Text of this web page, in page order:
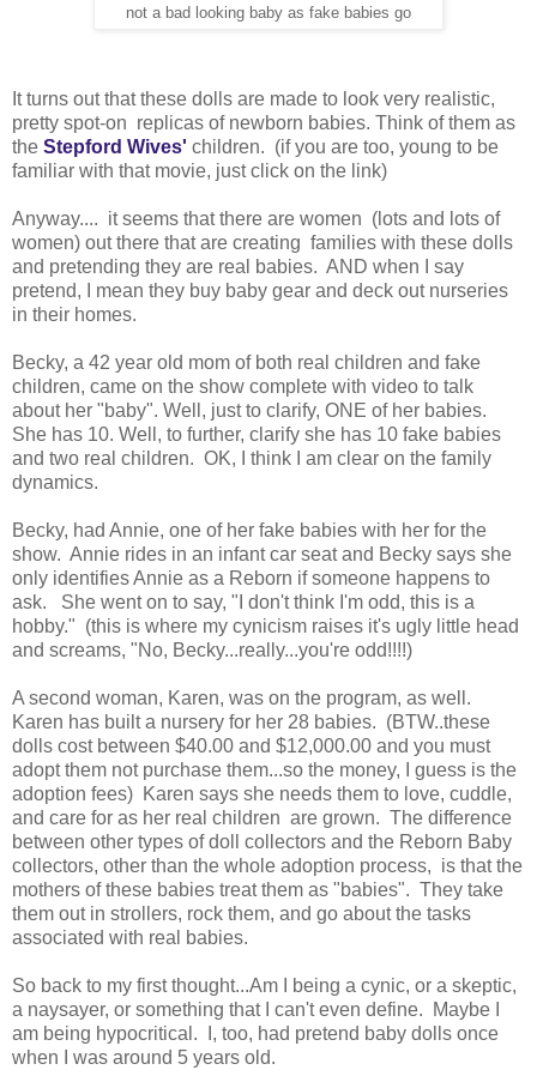
not a bad looking baby as fake babies go
It turns out that these dolls are made to look very realistic,
pretty spot-on replicas of newborn babies. Think of them as
the Stepford Wives' children. (if you are too, young to be
familiar with that movie, just click on the link)
Anyway.... it seems that there are women (lots and lots of
women) out there that are creating families with these dolls
and pretending they are real babies. AND when I say
pretend, I mean they buy baby gear and deck out nurseries
in their homes.
Becky, a 42 year old mom of both real children and fake
children, came on the show complete with video to talk
about her "baby". Well, just to clarify, ONE of her babies.
She has 10. Well, to further, clarify she has 10 fake babies
and two real children. OK, I think I am clear on the family
dynamics.
Becky, had Annie, one of her fake babies with her for the
show. Annie rides in an infant car seat and Becky says she
only identifies Annie as a Reborn if someone happens to
ask. She went on to say, "I don't think I'm odd, this is a
hobby." (this is where my cynicism raises it's ugly little head
and screams, "No, Becky...really...you're odd!!!!)
A second woman, Karen, was on the program, as well.
Karen has built a nursery for her 28 babies. (BTW..these
dolls cost between $40.00 and $12,000.00 and you must
adopt them not purchase them...so the money, I guess is the
adoption fees) Karen says she needs them to love, cuddle,
and care for as her real children are grown. The difference
between other types of doll collectors and the Reborn Baby
collectors, other than the whole adoption process, is that the
mothers of these babies treat them as "babies". They take
them out in strollers, rock them, and go about the tasks
associated with real babies.
So back to my first thought...Am I being a cynic, or a skeptic,
a naysayer, or something that I can't even define. Maybe I
am being hypocritical. I, too, had pretend baby dolls once
when I was around 5 years old.